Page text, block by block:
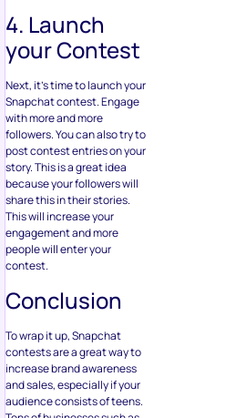
4. Launch
your Contest
Next, it’s time to launch your
Snapchat contest. Engage
with more and more
followers. You can also try to
post contest entries on your
story. This is a great idea
because your followers will
share this in their stories.
This will increase your
engagement and more
people will enter your
contest.
Conclusion
To wrap it up, Snapchat
contests are a great way to
increase brand awareness
and sales, especially if your
audience consists of teens.